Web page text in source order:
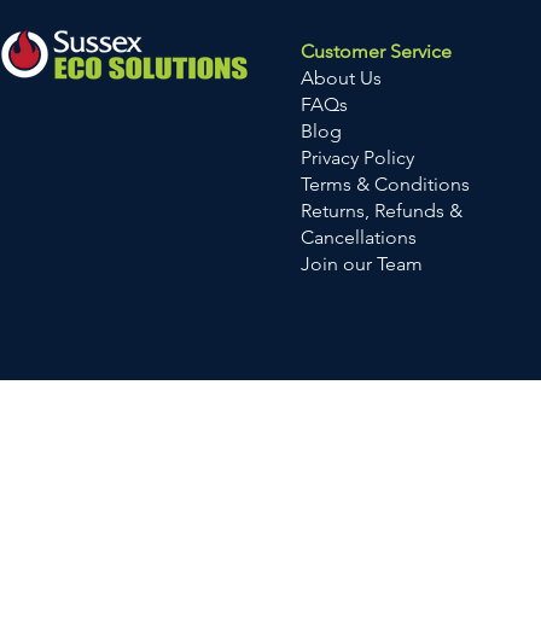
Customer Service
About Us
FAQs
Blog
Privacy Policy
Terms & Conditions
Returns, Refunds &
Cancellations
Join our Team